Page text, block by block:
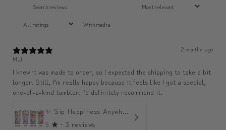
With media
2 months ago
M.J
I knew it was made to order, so I expected the shipping to take a bit
longer. Still, I’m really happy because it feels like I got a special,
one-of-a-kind tumbler. I’d definitely recommend it.
✨ Sip Happiness Anywhere ☁️ Love yourself (1 more Additional lid | 컵뚜껑 1개 더 증정)
5 ★ · 3 reviews